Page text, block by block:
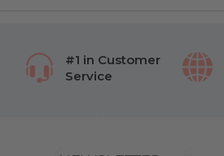
#1 in Customer
Service